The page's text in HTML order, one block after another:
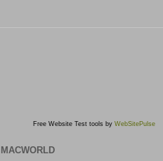
Free Website Test tools by WebSitePulse
MACWORLD